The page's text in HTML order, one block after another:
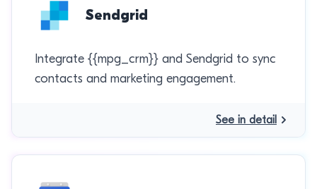
Sendgrid
Integrate {{mpg_crm}} and Sendgrid to sync
contacts and marketing engagement.
See in detail